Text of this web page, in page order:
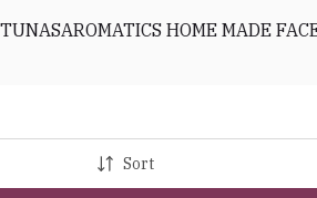
TUNASAROMATICS HOME MADE
Sort